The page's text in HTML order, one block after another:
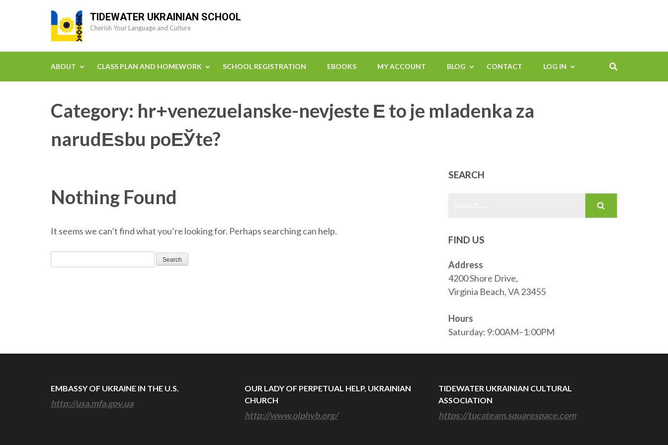
TIDEWATER UKRAINIAN SCHOOL
Cherish Your Language and Culture
ABOUT CLASS PLAN AND HOMEWORK SCHOOL REGISTRATION EBOOKS MY ACCOUNT BLOG CONTACT LOG IN
Category: hr+venezuelanske-nevjeste Е to je mladenka za
narudЕѕbu poЕЎte?
Nothing Found
It seems we can’t find what you’re looking for. Perhaps searching can help.
for:
SEARCH
FIND US
Address
4200 Shore Drive,
Virginia Beach, VA 23455
Hours
Saturday: 9:00AM–1:00PM
EMBASSY OF UKRAINE IN THE U.S.
http://usa.mfa.gov.ua
OUR LADY OF PERPETUAL HELP, UKRAINIAN
CHURCH
http://www.olphvb.org/
TIDEWATER UKRAINIAN CULTURAL
ASSOCIATION
https://tucateam.squarespace.com